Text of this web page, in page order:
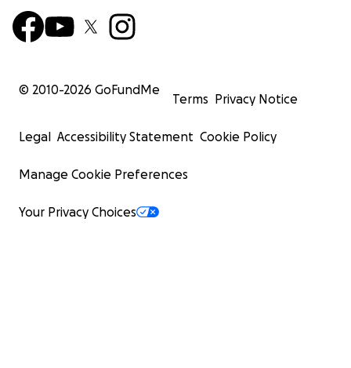
© 2010-2026 GoFundMe
Terms Privacy Notice
Legal Accessibility Statement Cookie Policy
Manage Cookie Preferences
Your Privacy Choices